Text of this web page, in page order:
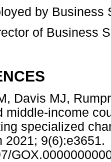
by Business
of Business
Davis MJ,
middle-income
specialized
2021; 9(6):e3651.